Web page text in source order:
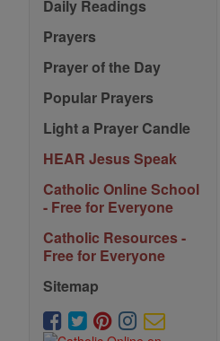
Daily Readings
Prayers
Prayer of the Day
Popular Prayers
Light a Prayer Candle
HEAR Jesus Speak
Catholic Online School
- Free for Everyone
Catholic Resources -
Free for Everyone
Sitemap